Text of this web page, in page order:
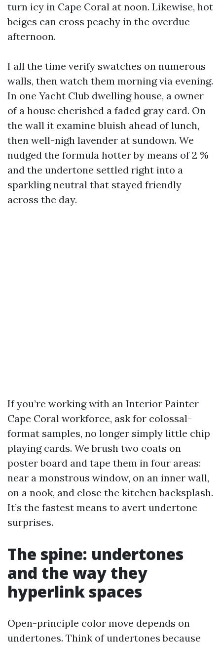
turn icy in Cape Coral at noon. Likewise, hot
beiges can cross peachy in the overdue
afternoon.
I all the time verify swatches on numerous
walls, then watch them morning via evening.
In one Yacht Club dwelling house, a owner
of a house cherished a faded gray card. On
the wall it examine bluish ahead of lunch,
then well-nigh lavender at sundown. We
nudged the formula hotter by means of 2 %
and the undertone settled right into a
sparkling neutral that stayed friendly
across the day.
If you’re working with an Interior Painter
Cape Coral workforce, ask for colossal-
format samples, no longer simply little chip
playing cards. We brush two coats on
poster board and tape them in four areas:
near a monstrous window, on an inner wall,
on a nook, and close the kitchen backsplash.
It’s the fastest means to avert undertone
surprises.
The spine: undertones
and the way they
hyperlink spaces
Open-principle color move depends on
undertones. Think of undertones because